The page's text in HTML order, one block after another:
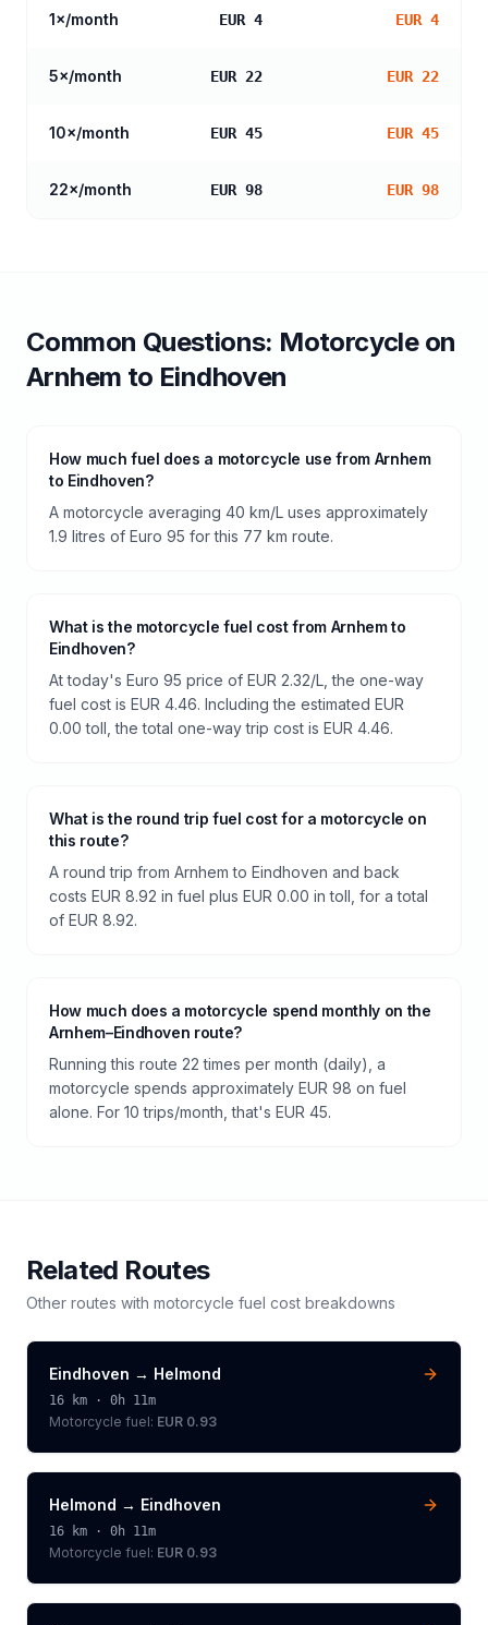
1×/month EUR 4 EUR 4
5×/month EUR 22 EUR 22
10×/month EUR 45 EUR 45
22×/month EUR 98 EUR 98
Common Questions: Motorcycleon
Arnhem to Eindhoven
How much fuel does a motorcycle use from Arnhem
to Eindhoven?
A motorcycle averaging 40 km/L uses approximately
1.9 litres of Euro 95 for this 77 km route.
What is the motorcycle fuel cost from Arnhem to
Eindhoven?
At today's Euro 95 price of EUR 2.32/L, the one-way
fuel cost is EUR 4.46. Including the estimated EUR
0.00 toll, the total one-way trip cost is EUR 4.46.
What is the round trip fuel cost for a motorcycle on
this route?
A round trip from Arnhem to Eindhoven and back
costs EUR 8.92 in fuel plus EUR 0.00 in toll, for a total
of EUR 8.92.
How much does a motorcycle spend monthly on the
Arnhem–Eindhoven route?
Running this route 22 times per month (daily), a
motorcycle spends approximately EUR 98 on fuel
alone. For 10 trips/month, that's EUR 45.
Related Routes
Other routes with motorcycle fuel cost breakdowns
Eindhoven → Helmond
16 km · 0h 11m
Motorcycle fuel: EUR 0.93
Helmond → Eindhoven
16 km · 0h 11m
Motorcycle fuel: EUR 0.93